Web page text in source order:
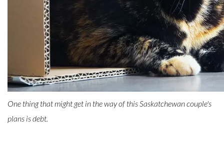
One thing that might get in the way of this Saskatchewan couple's
plans is debt.